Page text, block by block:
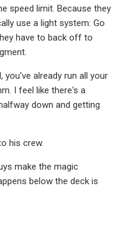
speed limit. Because they
use a light system: Go
have to back off to
you've already run all your
I feel like there's a
down and getting
his crew.
make the magic
below the deck is